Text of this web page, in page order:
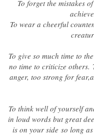
To forget the mistakes
To wear a cheerful
To give so much time to
no time to criticize others.
anger, too strong for fear,
To think well of yourself
in loud words but great
is on your side so long